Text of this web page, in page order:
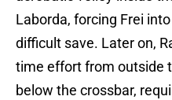
Laborda, forcing Frei
difficult save. Later on,
time effort from outside
below the crossbar,